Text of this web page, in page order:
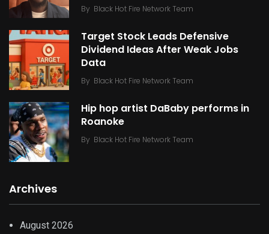
By Black Hot Fire Network Team
Target Stock Leads Defensive
Dividend Ideas After Weak Jobs
Data
By Black Hot Fire Network Team
Hip hop artist DaBaby performs in
Roanoke
By Black Hot Fire Network Team
Archives
August 2026